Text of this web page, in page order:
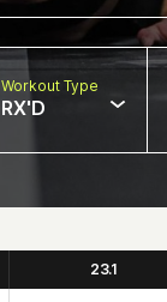
Workout Type
RX'D
23.1